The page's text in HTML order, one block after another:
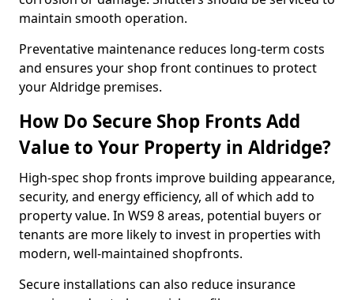
maintain smooth operation.
Preventative maintenance reduces long-term costs
and ensures your shop front continues to protect
your Aldridge premises.
How Do Secure Shop Fronts Add
Value to Your Property in Aldridge?
High-spec shop fronts improve building appearance,
security, and energy efficiency, all of which add to
property value. In WS9 8 areas, potential buyers or
tenants are more likely to invest in properties with
modern, well-maintained shopfronts.
Secure installations can also reduce insurance